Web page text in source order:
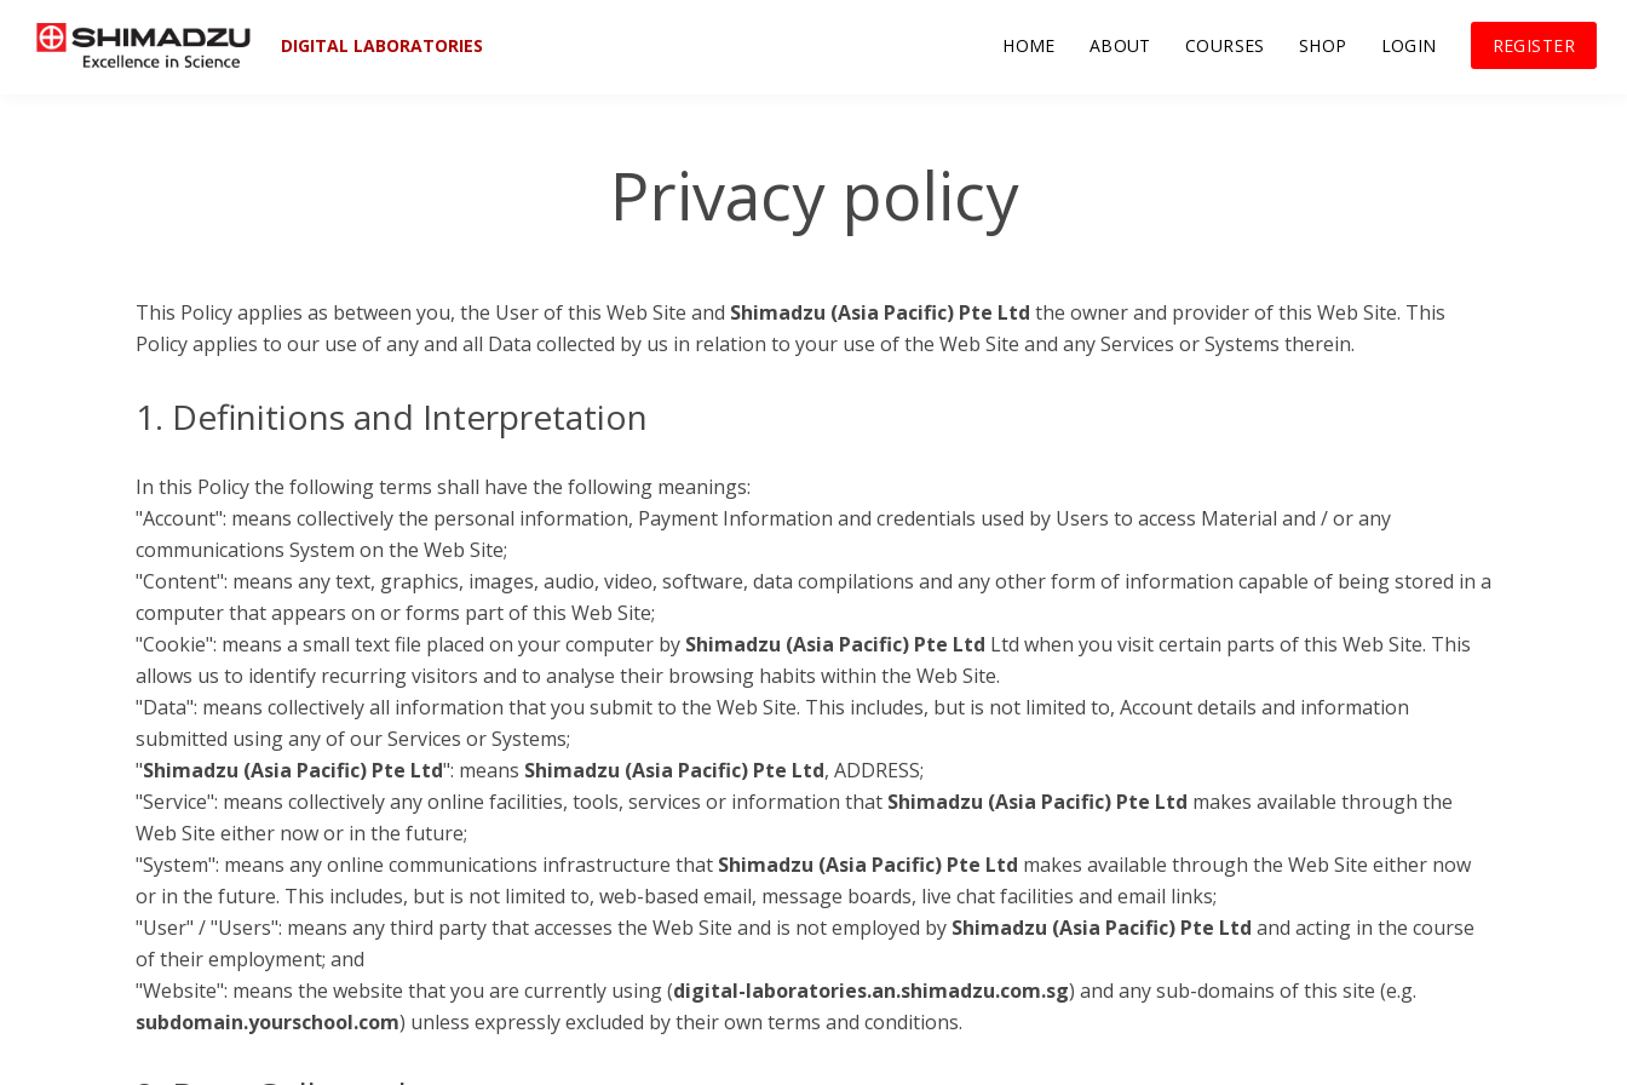
DIGITAL LABORATORIES HOME ABOUT COURSES SHOP LOGIN REGISTER
Privacy policy
This Policy applies as between you, the User of this Web Site and Shimadzu (Asia Pacific) Pte Ltd the owner and provider of this Web Site. This
Policy applies to our use of any and all Data collected by us in relation to your use of the Web Site and any Services or Systems therein.
1. Definitions and Interpretation
In this Policy the following terms shall have the following meanings:
"Account": means collectively the personal information, Payment Information and credentials used by Users to access Material and / or any
communications System on the Web Site;
"Content": means any text, graphics, images, audio, video, software, data compilations and any other form of information capable of being stored in a
computer that appears on or forms part of this Web Site;
"Cookie": means a small text file placed on your computer by Shimadzu (Asia Pacific) Pte Ltd Ltd when you visit certain parts of this Web Site. This
allows us to identify recurring visitors and to analyse their browsing habits within the Web Site.
"Data": means collectively all information that you submit to the Web Site. This includes, but is not limited to, Account details and information
submitted using any of our Services or Systems;
"Shimadzu (Asia Pacific) Pte Ltd": means Shimadzu (Asia Pacific) Pte Ltd, ADDRESS;
"Service": means collectively any online facilities, tools, services or information that Shimadzu (Asia Pacific) Pte Ltd makes available through the
Web Site either now or in the future;
"System": means any online communications infrastructure that Shimadzu (Asia Pacific) Pte Ltd makes available through the Web Site either now
or in the future. This includes, but is not limited to, web-based email, message boards, live chat facilities and email links;
"User" / "Users": means any third party that accesses the Web Site and is not employed by Shimadzu (Asia Pacific) Pte Ltd and acting in the course
of their employment; and
"Website": means the website that you are currently using (digital-laboratories.an.shimadzu.com.sg) and any sub-domains of this site (e.g.
subdomain.yourschool.com) unless expressly excluded by their own terms and conditions.